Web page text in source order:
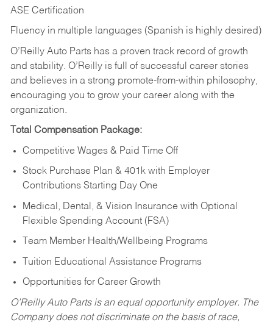
ASE Certification
Fluency in multiple languages (Spanish is highly desired)
O’Reilly Auto Parts has a proven track record of growth
and stability. O’Reilly is full of successful career stories
and believes in a strong promote-from-within philosophy,
encouraging you to grow your career along with the
organization.
Total Compensation Package:
Competitive Wages & Paid Time Off
Stock Purchase Plan & 401k with Employer
Contributions Starting Day One
Medical, Dental, & Vision Insurance with Optional
Flexible Spending Account (FSA)
Team Member Health/Wellbeing Programs
Tuition Educational Assistance Programs
Opportunities for Career Growth
O’Reilly Auto Parts is an equal opportunity employer. The
Company does not discriminate on the basis of race,